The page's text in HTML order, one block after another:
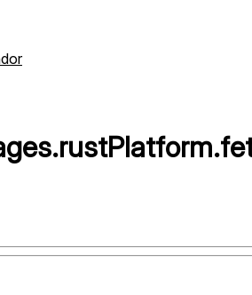
.rustPlatform.